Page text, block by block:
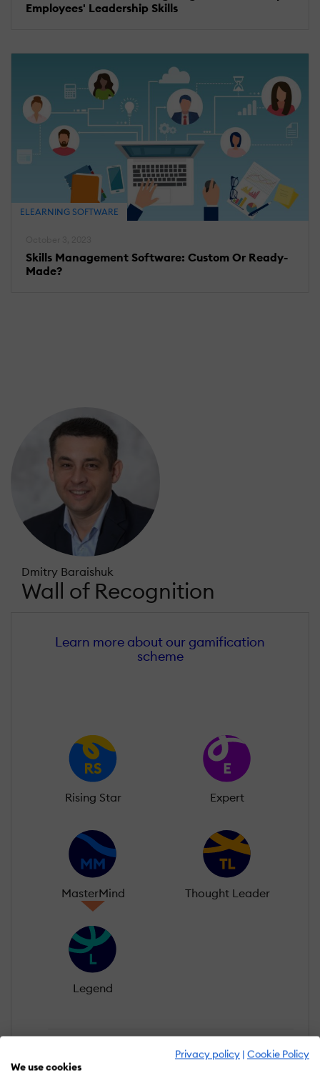
Privacy policy | Cookie Policy
We use cookies
Employees' Leadership Skills
ELEARNING SOFTWARE
Skills Management Software: Custom Or Ready-
Made?
Dmitry Baraishuk
Wall of Recognition
Learn more about our gamification
scheme
Rising Star Expert
MasterMind Thought Leader
Legend